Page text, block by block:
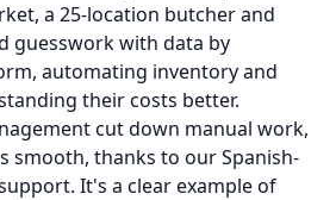
a 25-location butcher and
guesswork with data by
automating inventory and
their costs better.
cut down manual work,
smooth, thanks to our Spanish-
It's a clear example of